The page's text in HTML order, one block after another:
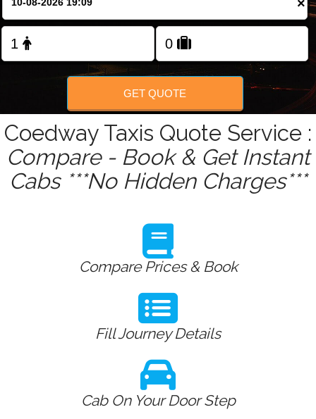
FOLLOW US
×
GET QUOTE
Coedway Taxis Quote Service :
Compare - Book & Get Instant
Cabs ***No Hidden Charges***
Compare Prices & Book
Fill Journey Details
Cab On Your Door Step